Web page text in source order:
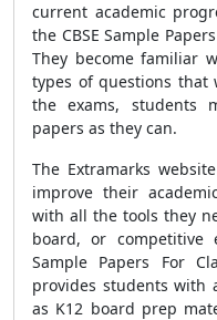
current academic
the CBSE Sample
They become familiar
types of questions that
the exams, students
papers as they can.
The Extramarks
improve their
with all the tools they
board, or competitive
Sample Papers For
provides students with
as K12 board prep